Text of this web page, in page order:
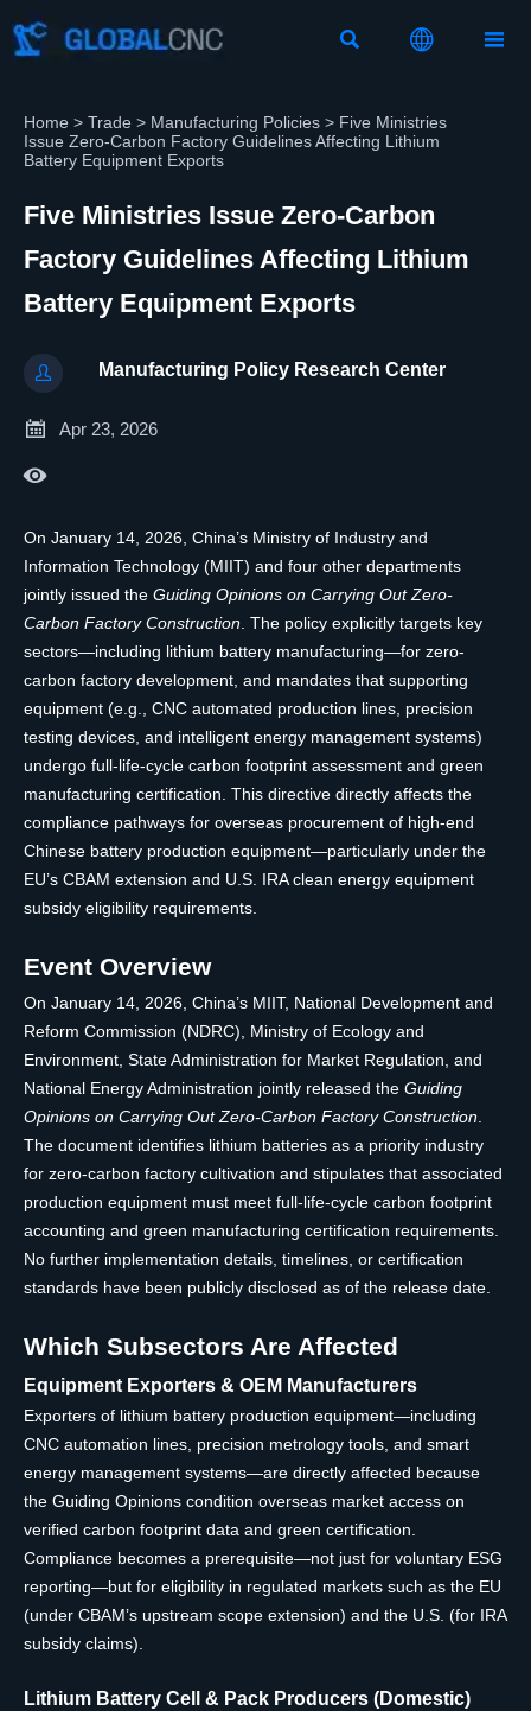
  
Home > Trade > Manufacturing Policies > Five Ministries
Issue Zero-Carbon Factory Guidelines Affecting Lithium
Battery Equipment Exports
Five Ministries Issue Zero-Carbon
Factory Guidelines Affecting Lithium
Battery Equipment Exports
 Manufacturing Policy Research Center
 Apr 23, 2026

On January 14, 2026, China’s Ministry of Industry and
Information Technology (MIIT) and four other departments
jointly issued the Guiding Opinions on Carrying Out Zero-
Carbon Factory Construction . The policy explicitly targets key
sectors—including lithium battery manufacturing—for zero-
carbon factory development, and mandates that supporting
equipment (e.g., CNC automated production lines, precision
testing devices, and intelligent energy management systems)
undergo full-life-cycle carbon footprint assessment and green
manufacturing certification. This directive directly affects the
compliance pathways for overseas procurement of high-end
Chinese battery production equipment—particularly under the
EU’s CBAM extension and U.S. IRA clean energy equipment
subsidy eligibility requirements.
Event Overview
On January 14, 2026, China’s MIIT, National Development and
Reform Commission (NDRC), Ministry of Ecology and
Environment, State Administration for Market Regulation, and
National Energy Administration jointly released the Guiding
Opinions on Carrying Out Zero-Carbon Factory Construction
The document identifies lithium batteries as a priority industry
for zero-carbon factory cultivation and stipulates that associated
production equipment must meet full-life-cycle carbon footprint
accounting and green manufacturing certification requirements.
No further implementation details, timelines, or certification
standards have been publicly disclosed as of the release date.
Which Subsectors Are Affected
Equipment Exporters & OEM Manufacturers
Exporters of lithium battery production equipment—including
CNC automation lines, precision metrology tools, and smart
energy management systems—are directly affected because
the Guiding Opinions condition overseas market access on
verified carbon footprint data and green certification.
Compliance becomes a prerequisite—not just for voluntary ESG
reporting—but for eligibility in regulated markets such as the EU
(under CBAM’s upstream scope extension) and the U.S. (for IRA
subsidy claims).
Lithium Battery Cell & Pack Producers (Domestic)